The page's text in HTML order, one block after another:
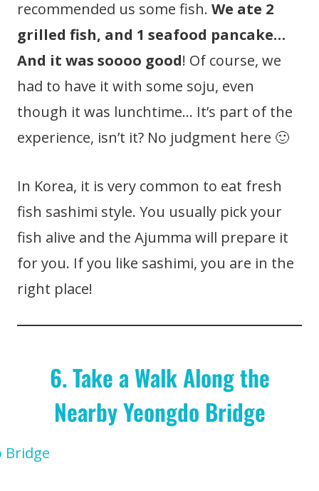
recommended us some fish. We ate 2
grilled fish, and 1 seafood pancake…
And it was soooo good! Of course, we
had to have it with some soju, even
though it was lunchtime… It’s part of the
experience, isn’t it? No judgment here 🙂
In Korea, it is very common to eat fresh
fish sashimi style. You usually pick your
fish alive and the Ajumma will prepare it
for you. If you like sashimi, you are in the
right place!
6. Take a Walk Along the
Nearby Yeongdo Bridge